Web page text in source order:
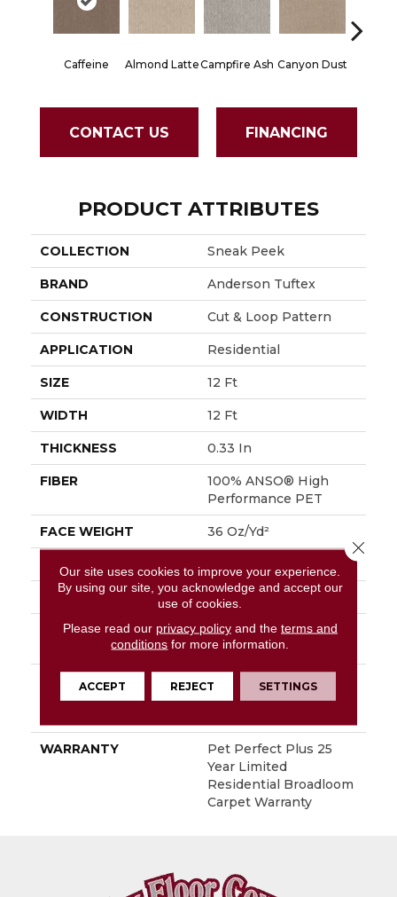
Caffeine Almond LatteCampfire Ash Canyon Dust
CONTACT US FINANCING
PRODUCT ATTRIBUTES
COLLECTION Sneak Peek
BRAND Anderson Tuftex
CONSTRUCTION Cut & Loop Pattern
APPLICATION Residential
SIZE 12 Ft
WIDTH 12 Ft
THICKNESS 0.33 In
FIBER
100% ANSO® High
Performance PET
FACE WEIGHT 36 Oz/yd²
PATTERN REPEAT 14.5 In W X 9.5 In L
STYLE Cut & Loop Pattern
MATERIAL
100% ANSO® High
Performance PET
ATTACHED PAD
Polypropylene,
LifeGuard® Spill-Proof
WARRANTY
Pet Perfect Plus 25
Year Limited
Residential Broadloom
Carpet Warranty
Our site uses cookies to improve your experience.
By using our site, you acknowledge and accept our
use of cookies.
Please read our privacy policyand the terms and
conditions for more information.
ACCEPT REJECT SETTINGS
Close